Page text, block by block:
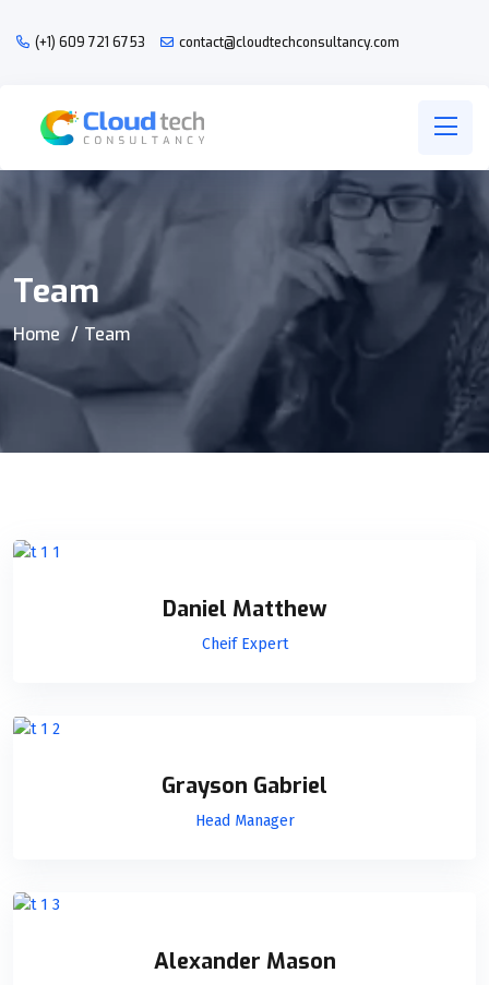
(+1) 609 721 6753 contact@cloudtechconsultancy.com
Team
Home Team
Daniel Matthew
Cheif Expert
Grayson Gabriel
Head Manager
Alexander Mason